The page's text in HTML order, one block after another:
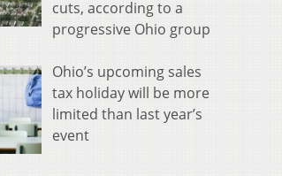
cuts, according to a
progressive Ohio group
Ohio’s upcoming sales
tax holiday will be more
limited than last year’s
event